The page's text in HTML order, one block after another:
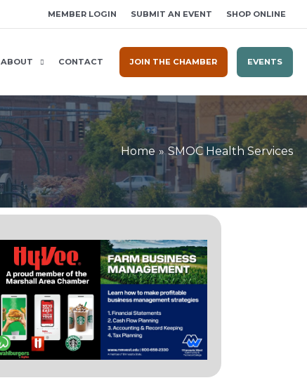
MEMBER LOGIN SUBMIT AN EVENT SHOP ONLINE
ABOUT CONTACT JOIN THE CHAMBER EVENTS
Home SMOC Health Services